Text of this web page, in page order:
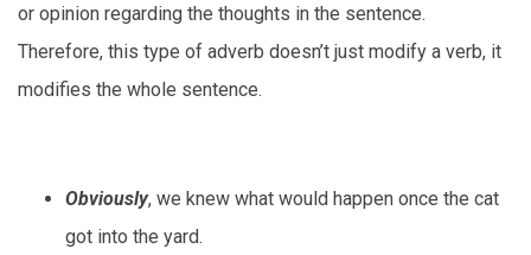
or opinion regarding the thoughts in the sentence.
Therefore, this type of adverb doesn’t just modify a verb, it
modifies the whole sentence.
Obviously, we knew what would happen once the cat
got into the yard.